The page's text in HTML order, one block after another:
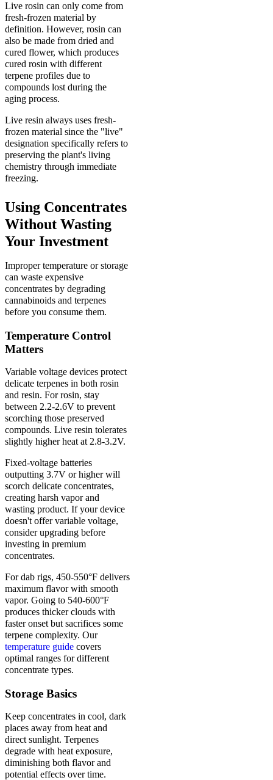
Live rosin can only come from
fresh-frozen material by
definition. However, rosin can
also be made from dried and
cured flower, which produces
cured rosin with different
terpene profiles due to
compounds lost during the
aging process.
Live resin always uses fresh-
frozen material since the "live"
designation specifically refers to
preserving the plant's living
chemistry through immediate
freezing.
Using Concentrates
Without Wasting
Your Investment
Improper temperature or storage
can waste expensive
concentrates by degrading
cannabinoids and terpenes
before you consume them.
Temperature Control
Matters
Variable voltage devices protect
delicate terpenes in both rosin
and resin. For rosin, stay
between 2.2-2.6V to prevent
scorching those preserved
compounds. Live resin tolerates
slightly higher heat at 2.8-3.2V.
Fixed-voltage batteries
outputting 3.7V or higher will
scorch delicate concentrates,
creating harsh vapor and
wasting product. If your device
doesn't offer variable voltage,
consider upgrading before
investing in premium
concentrates.
For dab rigs, 450-550°F delivers
maximum flavor with smooth
vapor. Going to 540-600°F
produces thicker clouds with
faster onset but sacrifices some
terpene complexity. Our
temperature guide covers
optimal ranges for different
concentrate types.
Storage Basics
Keep concentrates in cool, dark
places away from heat and
direct sunlight. Terpenes
degrade with heat exposure,
diminishing both flavor and
potential effects over time.